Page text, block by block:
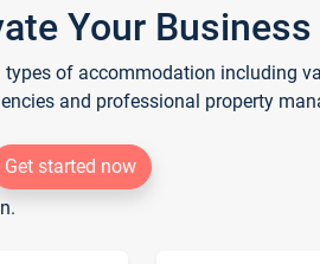
Your
of accommodation including
and professional property
Get started now